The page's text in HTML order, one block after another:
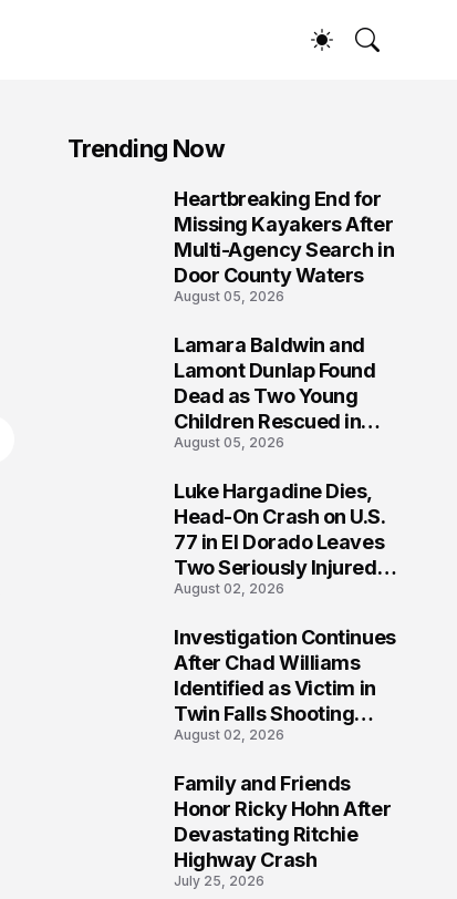
Trending Now
Heartbreaking End for
Missing Kayakers After
Multi-Agency Search in
Door County Waters
August 05, 2026
Lamara Baldwin and
Lamont Dunlap Found
Dead as Two Young
Children Rescued in
Wilkinsburg
August 05, 2026
Luke Hargadine Dies,
Head-On Crash on U.S.
77 in El Dorado Leaves
Two Seriously Injured,
Investigation Ongoing
August 02, 2026
Investigation Continues
After Chad Williams
Identified as Victim in
Twin Falls Shooting
Tragedy
August 02, 2026
Family and Friends
Honor Ricky Hohn After
Devastating Ritchie
Highway Crash
July 25, 2026